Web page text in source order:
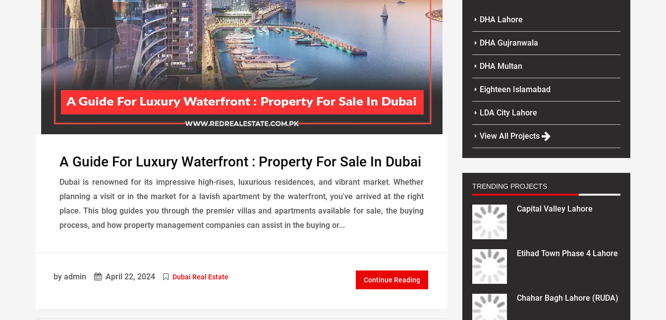
A Guide For Luxury Waterfront : Property For Sale In Dubai
Dubai is renowned for its impressive high-rises, luxurious residences, and vibrant market. Whether
planning a visit or in the market for a lavish apartment by the waterfront, you've arrived at the right
place. This blog guides you through the premier villas and apartments available for sale, the buying
process, and how property management companies can assist in the buying or...
by admin April 22, 2024 Dubai Real Estate Continue Reading
DHA Lahore
DHA Gujranwala
DHA Multan
Eighteen Islamabad
LDA City Lahore
View All Projects
TRENDING PROJECTS
Capital Valley Lahore
Etihad Town Phase 4 Lahore
Chahar Bagh Lahore (RUDA)